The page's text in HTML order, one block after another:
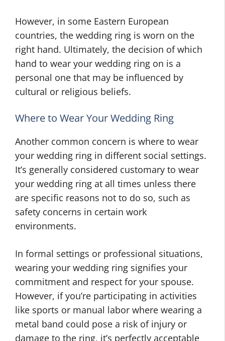
However, in some Eastern European
countries, the wedding ring is worn on the
right hand. Ultimately, the decision of which
hand to wear your wedding ring on is a
personal one that may be influenced by
cultural or religious beliefs.
Where to Wear Your Wedding Ring
Another common concern is where to wear
your wedding ring in different social settings.
It’s generally considered customary to wear
your wedding ring at all times unless there
are specific reasons not to do so, such as
safety concerns in certain work
environments.
In formal settings or professional situations,
wearing your wedding ring signifies your
commitment and respect for your spouse.
However, if you’re participating in activities
like sports or manual labor where wearing a
metal band could pose a risk of injury or
damage to the ring, it’s perfectly acceptable